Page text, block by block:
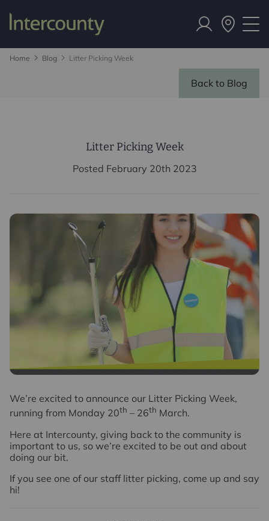
Home Blog Litter Picking Week
Back to Blog
Litter Picking Week
Posted February 20th 2023
We’re excited to announce our Litter Picking Week,
running from Monday 20th – 26th March.
Here at Intercounty, giving back to the community is
important to us, so we’re excited to be out and about
doing our bit.
If you see one of our staff litter picking, come up and say
hi!